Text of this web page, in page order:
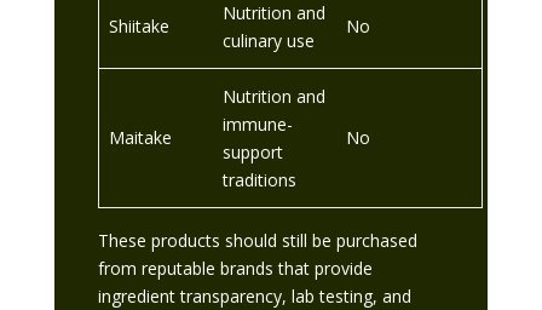
Shiitake
Nutrition and
culinary use
No
Maitake
Nutrition and
immune-
support
traditions
No
These products should still be purchased
from reputable brands that provide
ingredient transparency, lab testing, and